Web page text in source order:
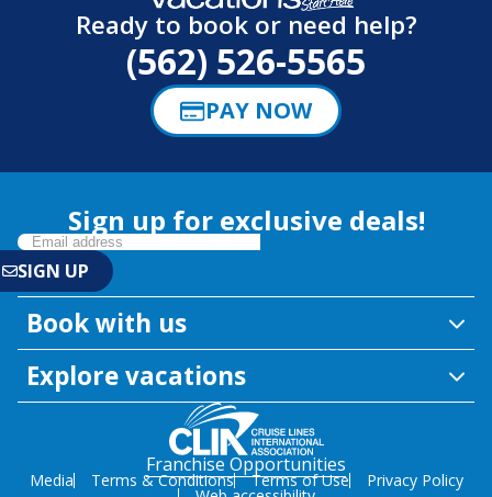
Ready to book or need help?
(562) 526-5565
PAY NOW
Sign up for exclusive deals!
Book with us
Explore vacations
Franchise Opportunities
Media Terms & Conditions Terms of Use Privacy Policy